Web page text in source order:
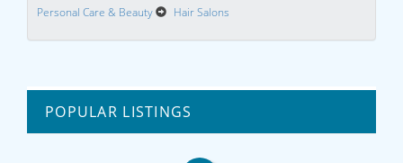
Personal Care & Beauty Hair Salons
POPULAR LISTINGS